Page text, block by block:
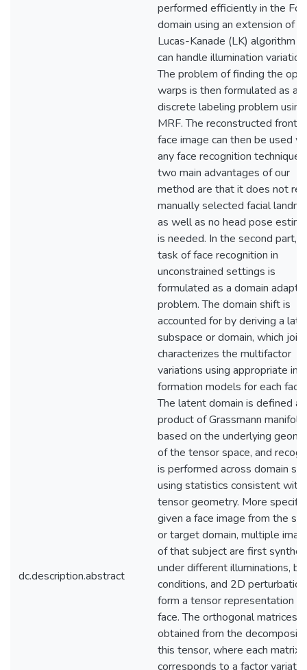
dc.description.abstract
performed efficiently in the
domain using an extension of
Lucas-Kanade (LK) algorithm
can handle illumination
The problem of finding the
warps is then formulated as a
discrete labeling problem
MRF. The reconstructed frontal
face image can then be used
any face recognition technique.
two main advantages of our
method are that it does not
manually selected facial
as well as no head pose
is needed. In the second part,
task of face recognition in
unconstrained settings is
formulated as a domain
problem. The domain shift is
accounted for by deriving a
subspace or domain, which
characterizes the multifactor
variations using appropriate
formation models for each
The latent domain is defined
product of Grassmann
based on the underlying
of the tensor space, and
is performed across domain
using statistics consistent with
tensor geometry. More
given a face image from the
or target domain, multiple
of that subject are first
under different illuminations,
conditions, and 2D
form a tensor representation
face. The orthogonal matrices
obtained from the
this tensor, where each matrix
corresponds to a factor